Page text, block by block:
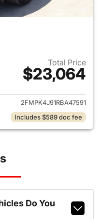
Total Price
$23,064
details for 2024 Ford
2FMPK4J91RBA47591
Includes $589 doc fee
Do You